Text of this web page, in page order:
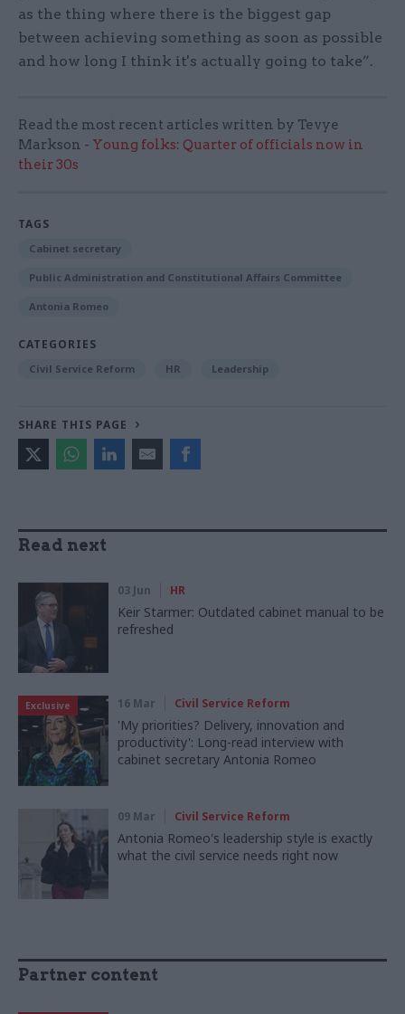
as the thing where there is the biggest gap
between achieving something as soon as possible
and how long I think it's actually going to take”.
Read the most recent articles written by Tevye
Markson - Young folks: Quarter of officials now in
their 30s
TAGS
Cabinet secretary
Public Administration and Constitutional Affairs Committee
Antonia Romeo
CATEGORIES
Civil Service Reform HR Leadership
SHARE THIS PAGE
Read next
03 Jun HR
Keir Starmer: Outdated cabinet manual to be
refreshed
Exclusive 16 Mar Civil Service Reform
'My priorities? Delivery, innovation and
productivity': Long-read interview with
cabinet secretary Antonia Romeo
09 Mar Civil Service Reform
Antonia Romeo's leadership style is exactly
what the civil service needs right now
Partner content